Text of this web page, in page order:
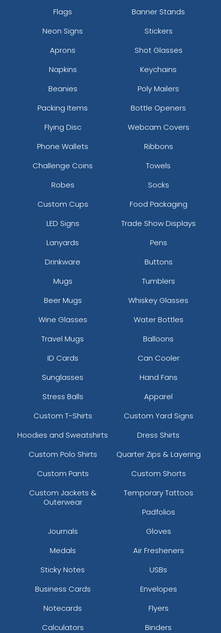
Flags
Banner Stands
Neon Signs
Stickers
Aprons
Shot Glasses
Napkins
Keychains
Beanies
Poly Mailers
Packing Items
Bottle Openers
Flying Disc
Webcam Covers
Phone Wallets
Ribbons
Challenge Coins
Towels
Robes
Socks
Custom Cups
Food Packaging
LED Signs
Trade Show Displays
Lanyards
Pens
Drinkware
Buttons
Mugs
Tumblers
Beer Mugs
Whiskey Glasses
Wine Glasses
Water Bottles
Travel Mugs
Balloons
ID Cards
Can Cooler
Sunglasses
Hand Fans
Stress Balls
Apparel
Custom T-Shirts
Custom Yard Signs
Hoodies and Sweatshirts
Dress Shirts
Custom Polo Shirts
Quarter Zips & Layering
Custom Pants
Custom Shorts
Custom Jackets &
Outerwear
Temporary Tattoos
Padfolios
Journals
Gloves
Medals
Air Fresheners
Sticky Notes
USBs
Business Cards
Envelopes
Notecards
Flyers
Calculators
Binders